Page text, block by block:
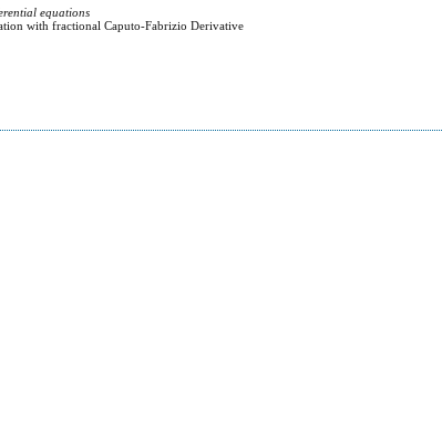
equations
with fractional Caputo-Fabrizio Derivative